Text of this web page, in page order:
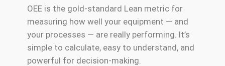
OEE is the gold-standard Lean metric for
measuring how well your equipment — and
your processes — are really performing. It’s
simple to calculate, easy to understand, and
powerful for decision-making.